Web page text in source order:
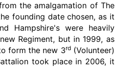
the amalgamation of The
founding date chosen, as it
Hampshire's were heavily
Regiment, but in 1999, as
form the new 3rd(Volunteer)
took place in 2006, it